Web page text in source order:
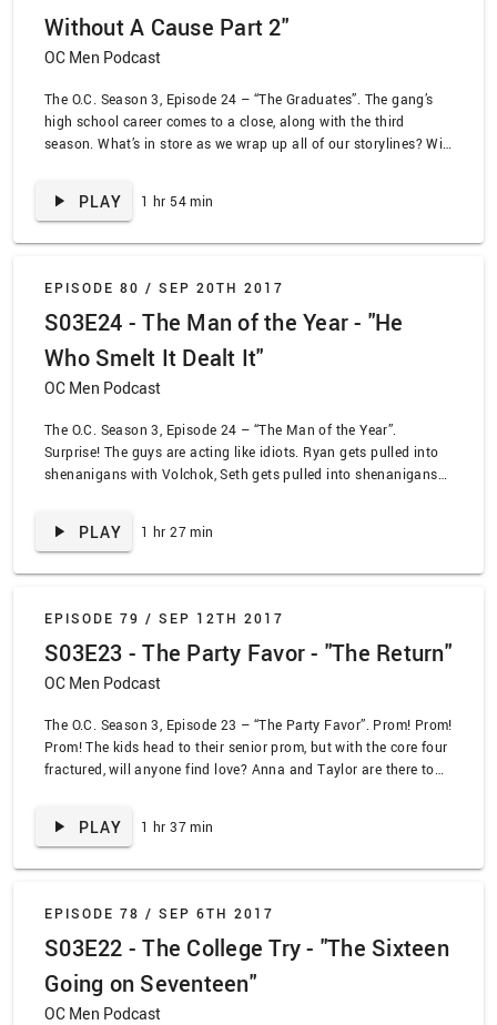
Without A Cause Part 2"
OC Men Podcast
The O.C. Season 3, Episode 24 – “The Graduates”. The gang’s
high school career comes to a close, along with the third
season. What’s in store as we wrap up all of our storylines? Will
lying? We learn the answer to some of those questions!
PLAY 1 hr 54 min
EPISODE 80 / SEP 20TH 2017
S03E24 - The Man of the Year - "He
Who Smelt It Dealt It"
OC Men Podcast
The O.C. Season 3, Episode 24 – “The Man of the Year”.
Surprise! The guys are acting like idiots. Ryan gets pulled into
shenanigans with Volchok, Seth gets pulled into shenanigans
honest with you: whether you like this episode will depend
PLAY 1 hr 27 min
EPISODE 79 / SEP 12TH 2017
S03E23 - The Party Favor - "The Return"
OC Men Podcast
The O.C. Season 3, Episode 23 – “The Party Favor”. Prom! Prom!
Prom! The kids head to their senior prom, but with the core four
fractured, will anyone find love? Anna and Taylor are there to
PLAY 1 hr 37 min
EPISODE 78 / SEP 6TH 2017
S03E22 - The College Try - "The Sixteen
Going on Seventeen"
OC Men Podcast